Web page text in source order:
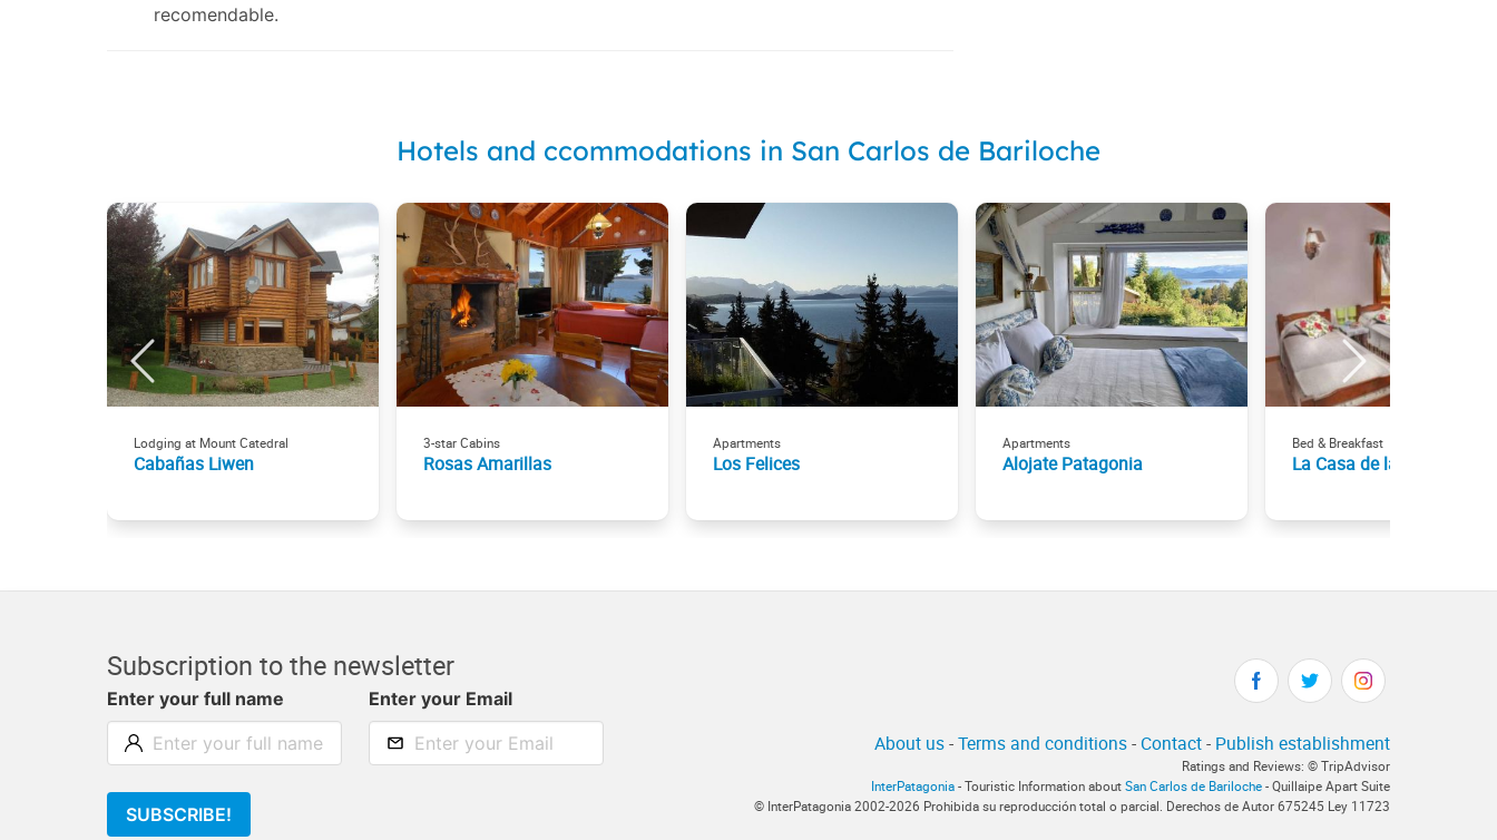
recomendable.
Hotels and ccommodations in San Carlos de Bariloche
Lodging at Mount Catedral
Cabañas Liwen
3-star Cabins
Rosas Amarillas
Apartments
Los Felices
Apartments
Alojate Patagonia
Bed & Breakfast
La Casa de las Flores
Subscription to the newsletter
Enter your full name Enter your Email
SUBSCRIBE!
About us-Terms and conditions- Contact- Publish establishment
Ratings and Reviews: © TripAdvisor
InterPatagonia - Touristic Information about San Carlos de Bariloche - Quillaipe Apart Suite
© InterPatagonia 2002-2026 Prohibida su reproducción total o parcial. Derechos de Autor 675245 Ley 11723